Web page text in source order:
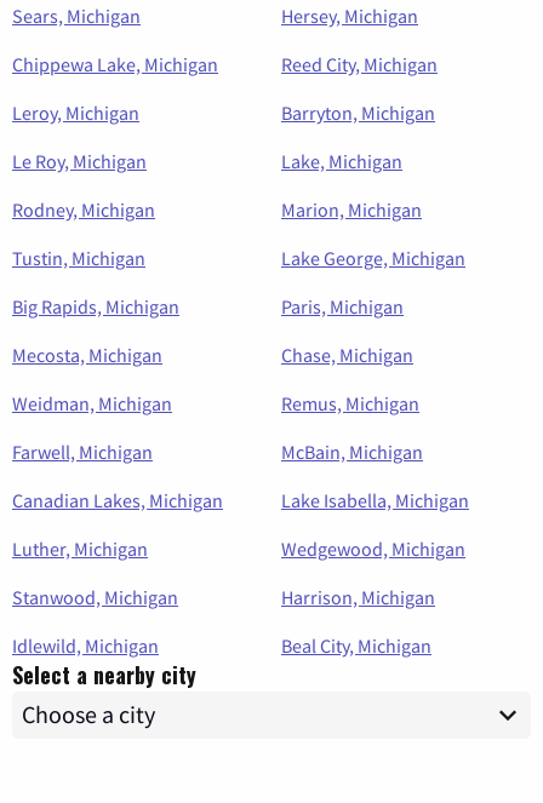
Sears, Michigan
Hersey, Michigan
Chippewa Lake, Michigan
Reed City, Michigan
Leroy, Michigan
Barryton, Michigan
Le Roy, Michigan
Lake, Michigan
Rodney, Michigan
Marion, Michigan
Tustin, Michigan
Lake George, Michigan
Big Rapids, Michigan
Paris, Michigan
Mecosta, Michigan
Chase, Michigan
Weidman, Michigan
Remus, Michigan
Farwell, Michigan
McBain, Michigan
Canadian Lakes, Michigan
Lake Isabella, Michigan
Luther, Michigan
Wedgewood, Michigan
Stanwood, Michigan
Harrison, Michigan
Idlewild, Michigan
Beal City, Michigan
Select a nearby city